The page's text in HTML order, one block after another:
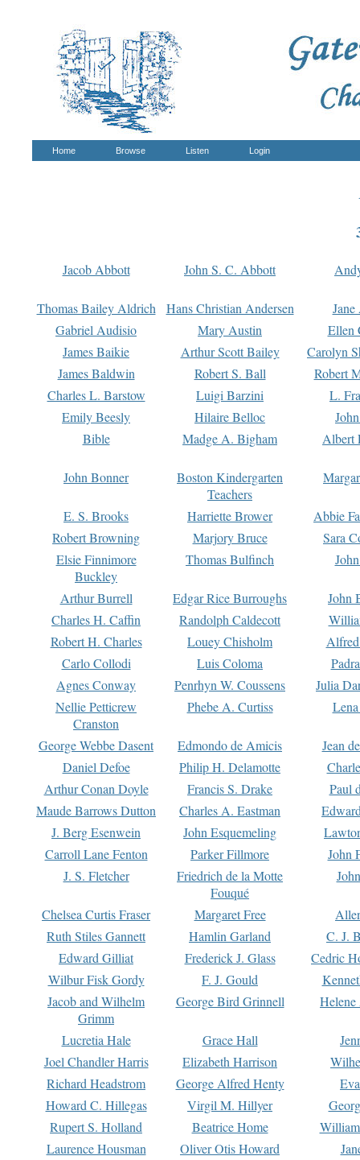
Home Browse Listen Login
Jacob Abbott John S. C. Abbott
Thomas Bailey Aldrich Hans Christian Andersen
Gabriel Audisio
Mary Austin
Ellen
James Baikie
Arthur Scott Bailey
Carolyn
James Baldwin
Robert S. Ball
Robert
Charles L. Barstow
Luigi Barzini
L.
Emily Beesly
Hilaire Belloc
Bible
Madge A. Bigham Albert
John Bonner
Boston Kindergarten
Teachers
E. S. Brooks Harriette Brower
Abbie
Robert Browning
Marjory Bruce
Sara
Elsie Finnimore
Buckley
Thomas Bulfinch
Arthur Burrell Edgar Rice Burroughs
John
Charles H. Caffin
Randolph Caldecott
Robert H. Charles
Louey Chisholm
Carlo Collodi
Luis Coloma
Agnes Conway
Penrhyn W. Coussens
Julia
Nellie Petticrew
Cranston
Phebe A. Curtiss
George Webbe Dasent Edmondo de Amicis
Jean
Daniel Defoe
Philip H. Delamotte
Arthur Conan Doyle
Francis S. Drake
Paul
Maude Barrows Dutton
Charles A. Eastman
J. Berg Esenwein
John Esquemeling
Carroll Lane Fenton
Parker Fillmore
John
J. S. Fletcher
Friedrich de la Motte
Fouqué
Chelsea Curtis Fraser Margaret Free
Ruth Stiles Gannett
Hamlin Garland
C. J.
Edward Gilliat
Frederick J. Glass
Cedric
Wilbur Fisk Gordy
F. J. Gould
Jacob and Wilhelm
Grimm
George Bird Grinnell
Lucretia Hale Grace Hall
Joel Chandler Harris
Elizabeth Harrison
Richard Headstrom
George Alfred Henty
Howard C. Hillegas
Virgil M. Hillyer
Rupert S. Holland
Beatrice Home
Laurence Housman
Oliver Otis Howard